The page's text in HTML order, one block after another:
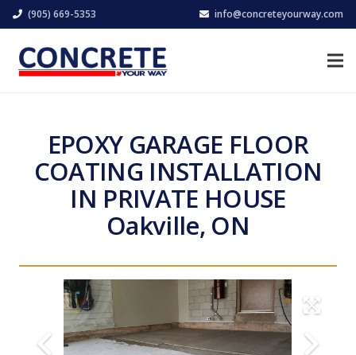
(905) 669-5353 info@concreteyourway.com
EPOXY GARAGE FLOOR
COATING INSTALLATION
IN PRIVATE HOUSE
Oakville, ON